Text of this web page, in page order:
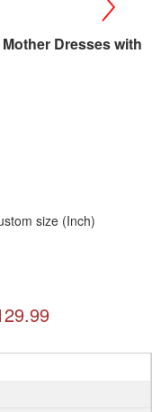
Dresses with
size (Inch)